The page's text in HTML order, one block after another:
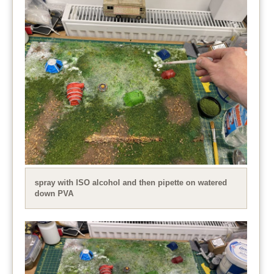
spray with ISO alcohol and then pipette on watered
down PVA